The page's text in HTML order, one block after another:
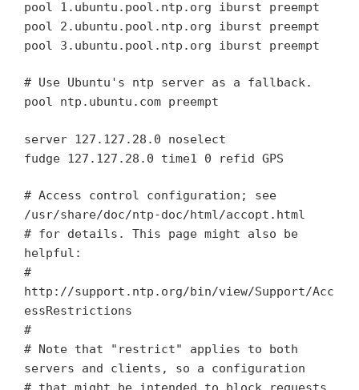
pool 1.ubuntu.pool.ntp.org iburst preempt
pool 2.ubuntu.pool.ntp.org iburst preempt
pool 3.ubuntu.pool.ntp.org iburst preempt
# Use Ubuntu's ntp server as a fallback.
pool ntp.ubuntu.com preempt
server 127.127.28.0 noselect
fudge 127.127.28.0 time1 0 refid GPS
# Access control configuration; see
/usr/share/doc/ntp-doc/html/accopt.html
# for details. This page might also be
helpful:
#
http://support.ntp.org/bin/view/Support/Acc
essRestrictions
#
# Note that "restrict" applies to both
servers and clients, so a configuration